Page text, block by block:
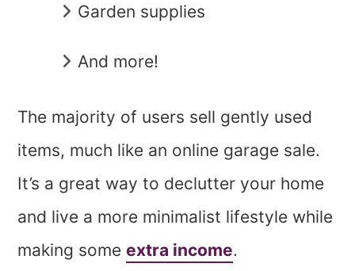
Garden supplies
And more!
The majority of users sell gently used
items, much like an online garage sale.
It’s a great way to declutter your home
and live a more minimalist lifestyle while
making someextra income.